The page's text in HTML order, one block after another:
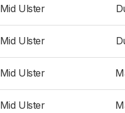
Mid Ulster
Mid Ulster
Mid Ulster
Mid Ulster